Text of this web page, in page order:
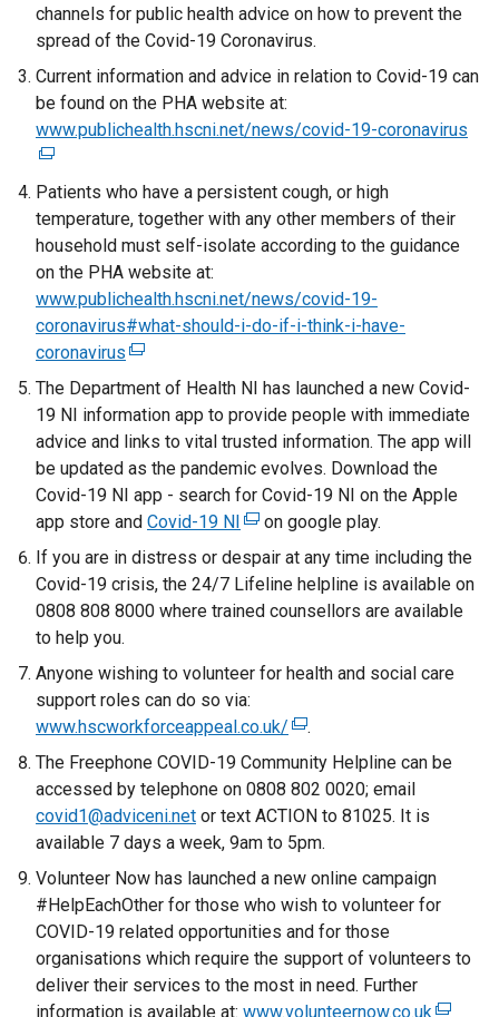
channels for public health advice on how to prevent the
spread of the Covid-19 Coronavirus.
Current information and advice in relation to Covid-19 can
be found on the PHA website at:
www.publichealth.hscni.net/news/covid-19-coronavirus
n
k
n
s
t
Patients who have a persistent cough, or high
temperature, together with any other members of their
household must self-isolate according to the guidance
on the PHA website at:
www.publichealth.hscni.net/news/covid-19-
coronavirus#what-should-i-do-if-i-think-i-have-
coronavirus (
e
x
t
e
r
n
l
l
i
k
o
p
e
n
s
i
a
n
e
w
w
The Department of Health NI has launched a new Covid-
19 NI information app to provide people with immediate
advice and links to vital trusted information. The app will
be updated as the pandemic evolves. Download the
Covid-19 NI app - search for Covid-19 NI on the Apple
app store and Covid-19 NI (
e
x
t
n
a
l
l
i
n
k
o
p
e
n
s
i
on google play.
If you are in distress or despair at any time including the
Covid-19 crisis, the 24/7 Lifeline helpline is available on
0808 808 8000 where trained counsellors are available
to help you.
Anyone wishing to volunteer for health and social care
support roles can do so via:
www.hscworkforceappeal.co.uk/ (
e
x
t
e
n
a
l
l
i
.
The Freephone COVID-19 Community Helpline can be
accessed by telephone on 0808 802 0020; email
covid1@adviceni.net or text ACTION to 81025. It is
available 7 days a week, 9am to 5pm.
Volunteer Now has launched a new online campaign
#HelpEachOther for those who wish to volunteer for
COVID-19 related opportunities and for those
organisations which require the support of volunteers to
deliver their services to the most in need. Further
information is available at: www.volunteernow.co.uk (